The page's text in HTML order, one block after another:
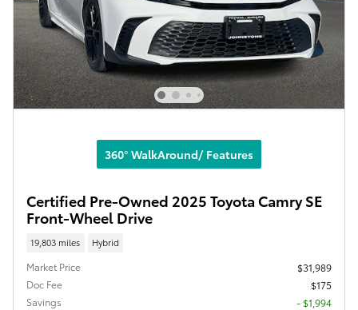
360° WalkAround/ Features
Certified Pre-Owned 2025 Toyota Camry SE
Front-Wheel Drive
19,803 miles Hybrid
Market Price
$31,989
Doc Fee
$175
Savings
- $1,994